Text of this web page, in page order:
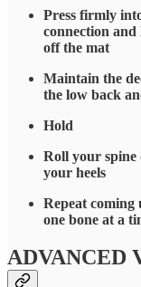
Press firmly
connection
off the mat
Maintain the
the low back
Hold
Roll your
your heels
Repeat
one bone at a
ADVANCED